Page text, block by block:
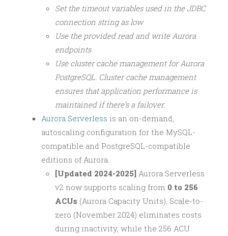
Set the timeout variables used in the JDBC
connection string as low
Use the provided read and write Aurora
endpoints
Use cluster cache management for Aurora
PostgreSQL. Cluster cache management
ensures that application performance is
maintained if there’s a failover.
Aurora Serverless is an on-demand,
autoscaling configuration for the MySQL-
compatible and PostgreSQL-compatible
editions of Aurora.
[Updated 2024-2025] Aurora Serverless
v2 now supports scaling from 0 to 256
ACUs (Aurora Capacity Units). Scale-to-
zero (November 2024) eliminates costs
during inactivity, while the 256 ACU